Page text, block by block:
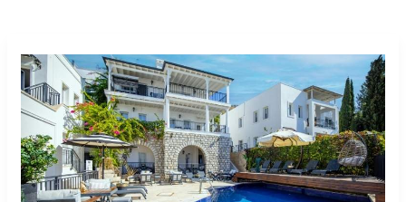
Hotels
with
Infinity
Pools
in
Genting